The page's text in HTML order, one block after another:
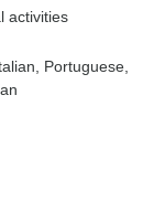
activities
Portuguese,